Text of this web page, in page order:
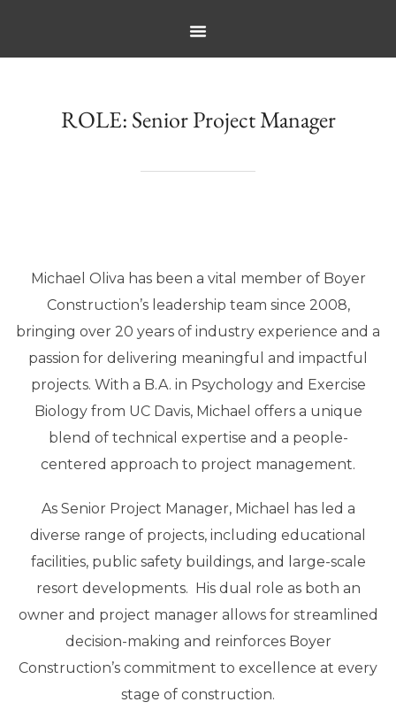
ROLE: Senior Project Manager
Michael Oliva has been a vital member of Boyer
Construction’s leadership team since 2008,
bringing over 20 years of industry experience and a
passion for delivering meaningful and impactful
projects. With a B.A. in Psychology and Exercise
Biology from UC Davis, Michael offers a unique
blend of technical expertise and a people-
centered approach to project management.
As Senior Project Manager, Michael has led a
diverse range of projects, including educational
facilities, public safety buildings, and large-scale
resort developments. His dual role as both an
owner and project manager allows for streamlined
decision-making and reinforces Boyer
Construction’s commitment to excellence at every
stage of construction.